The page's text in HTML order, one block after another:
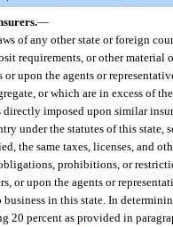
—
of any other state or foreign
requirements, or other
upon the agents or
or which are in excess of
imposed upon similar
under the statutes of this state,
the same taxes, licenses, and
prohibitions, or
or upon the agents or
in this state. In
20 percent as provided in